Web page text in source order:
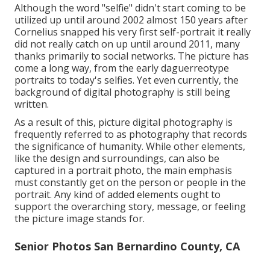
Although the word "selfie" didn't start coming to be
utilized up until around 2002 almost 150 years after
Cornelius snapped his very first self-portrait it really
did not really catch on up until around 2011, many
thanks primarily to social networks. The picture has
come a long way, from the early daguerreotype
portraits to today's selfies. Yet even currently, the
background of digital photography is still being
written.
As a result of this, picture digital photography is
frequently referred to as photography that records
the significance of humanity. While other elements,
like the design and surroundings, can also be
captured in a portrait photo, the main emphasis
must constantly get on the person or people in the
portrait. Any kind of added elements ought to
support the overarching story, message, or feeling
the picture image stands for.
Senior Photos San Bernardino County, CA